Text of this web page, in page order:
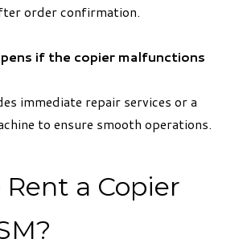
order confirmation.
if the copier malfunctions
immediate repair services or a
to ensure smooth operations.
a Copier